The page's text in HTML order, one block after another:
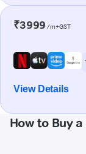
₹3999 /m+GST
View Details
How to Buy